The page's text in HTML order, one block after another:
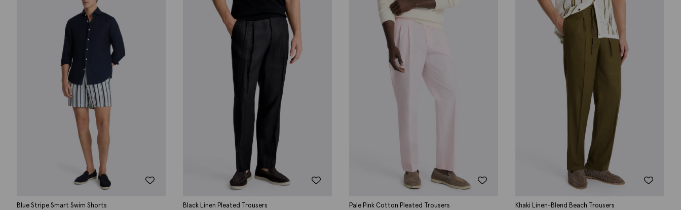
Blue Stripe Smart Swim Shorts
Black Linen Pleated Trousers
Pale Pink Cotton Pleated Trousers
Khaki Linen-Blend Beach Trousers